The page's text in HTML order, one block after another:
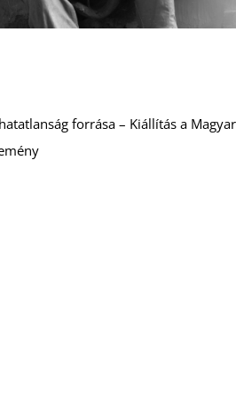
forrása – Kiállítás a